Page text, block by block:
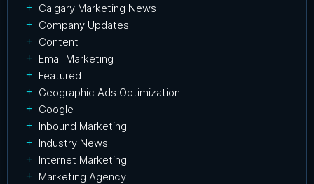
Calgary Marketing News
Company Updates
Content
Email Marketing
Featured
Geographic Ads Optimization
Google
Inbound Marketing
Industry News
Internet Marketing
Marketing Agency